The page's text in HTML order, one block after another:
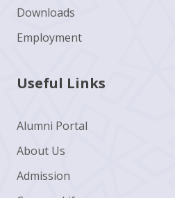
Downloads
Employment
Useful Links
Alumni Portal
About Us
Admission